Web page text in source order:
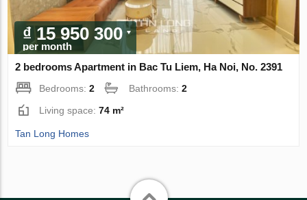
₫ 15 950 300
per month
2 bedrooms Apartment in Bac Tu Liem, Ha Noi, No. 2391
Bedrooms:2 Bathrooms:2
Living space:74 m²
Tan Long Homes